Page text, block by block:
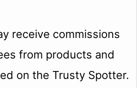
receive commissions
from products and
on the Trusty Spotter.